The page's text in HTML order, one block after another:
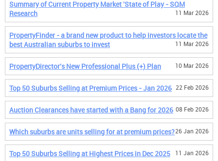
Summary of Current Property Market 'State of Play - SQM
Research
11 Mar 2026
PropertyFinder - a brand new product to help investors locate the
best Australian suburbs to invest
11 Mar 2026
PropertyDirector's New Professional Plus (+) Plan 10 Mar 2026
Top 50 Suburbs Selling at Premium Prices - Jan 2026 22 Feb 2026
Auction Clearances have started with a Bang for 2026 08 Feb 2026
Which suburbs are units selling for at premium prices?26 Jan 2026
Top 50 Suburbs Selling at Highest Prices in Dec 2025 11 Jan 2026